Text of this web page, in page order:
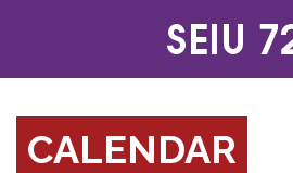
CALENDAR